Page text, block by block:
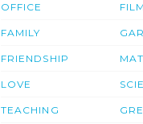
OFFICE
FAMILY
FRIENDSHIP
LOVE
TEACHING